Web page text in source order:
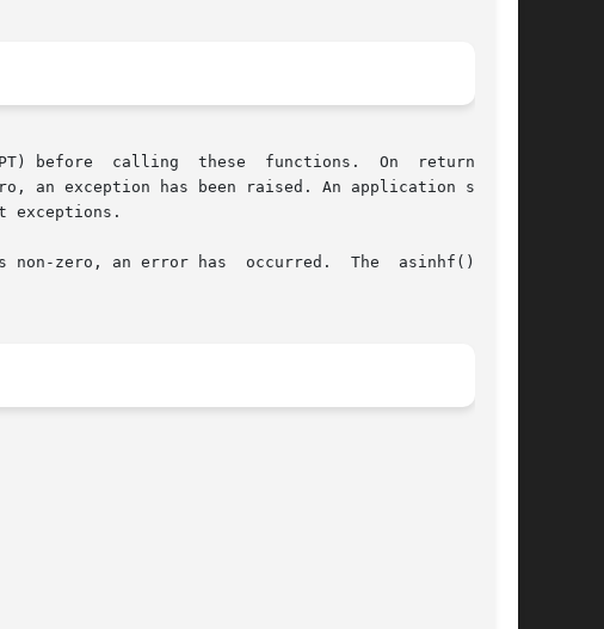
On  return,	if
exceptions.
has  occurred.	The  asinhf()  and